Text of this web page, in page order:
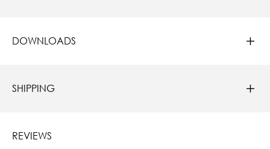
DOWNLOADS
SHIPPING
REVIEWS